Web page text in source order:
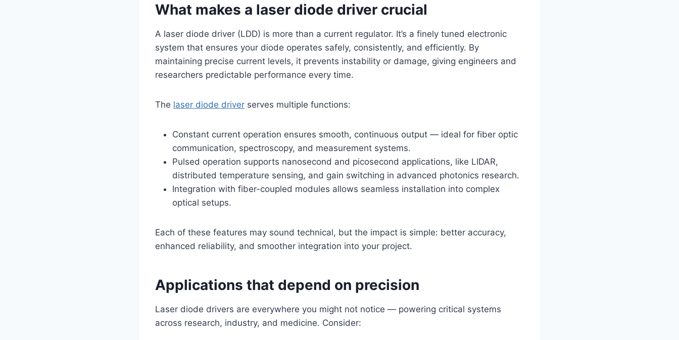
What makes a laser diode driver crucial
A laser diode driver (LDD) is more than a current regulator. It’s a finely tuned electronic
system that ensures your diode operates safely, consistently, and efficiently. By
maintaining precise current levels, it prevents instability or damage, giving engineers and
researchers predictable performance every time.
The laser diode driver serves multiple functions:
Constant current operation ensures smooth, continuous output — ideal for fiber optic
communication, spectroscopy, and measurement systems.
Pulsed operation supports nanosecond and picosecond applications, like LIDAR,
distributed temperature sensing, and gain switching in advanced photonics research.
Integration with fiber-coupled modules allows seamless installation into complex
optical setups.
Each of these features may sound technical, but the impact is simple: better accuracy,
enhanced reliability, and smoother integration into your project.
Applications that depend on precision
Laser diode drivers are everywhere you might not notice — powering critical systems
across research, industry, and medicine. Consider: